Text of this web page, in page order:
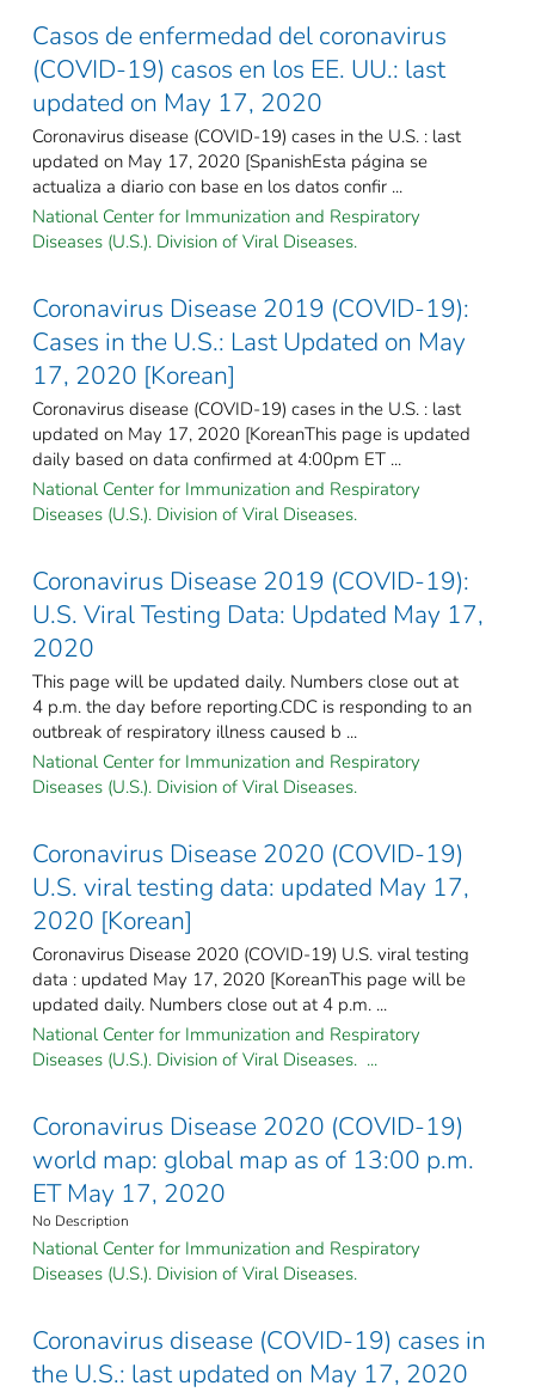
Casos de enfermedad del coronavirus
(COVID-19) casos en los EE. UU.: last
updated on May 17, 2020
Coronavirus disease (COVID-19) cases in the U.S. : last
updated on May 17, 2020 [SpanishEsta página se
actualiza a diario con base en los datos confir ...
National Center for Immunization and Respiratory
Diseases (U.S.). Division of Viral Diseases.
Coronavirus Disease 2019 (COVID-19):
Cases in the U.S.: Last Updated on May
17, 2020 [Korean]
Coronavirus disease (COVID-19) cases in the U.S. : last
updated on May 17, 2020 [KoreanThis page is updated
daily based on data confirmed at 4:00pm ET ...
National Center for Immunization and Respiratory
Diseases (U.S.). Division of Viral Diseases.
Coronavirus Disease 2019 (COVID-19):
U.S. Viral Testing Data: Updated May 17,
2020
This page will be updated daily. Numbers close out at
4 p.m. the day before reporting.CDC is responding to an
outbreak of respiratory illness caused b ...
National Center for Immunization and Respiratory
Diseases (U.S.). Division of Viral Diseases.
Coronavirus Disease 2020 (COVID-19)
U.S. viral testing data: updated May 17,
2020 [Korean]
Coronavirus Disease 2020 (COVID-19) U.S. viral testing
data : updated May 17, 2020 [KoreanThis page will be
updated daily. Numbers close out at 4 p.m. ...
National Center for Immunization and Respiratory
Diseases (U.S.). Division of Viral Diseases. ...
Coronavirus Disease 2020 (COVID-19)
world map: global map as of 13:00 p.m.
ET May 17, 2020
No Description
National Center for Immunization and Respiratory
Diseases (U.S.). Division of Viral Diseases.
Coronavirus disease (COVID-19) cases in
the U.S.: last updated on May 17, 2020